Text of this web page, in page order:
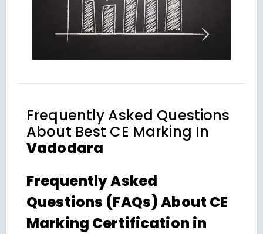
Frequently Asked Questions
About Best CE Marking In
Vadodara
Frequently Asked
Questions (FAQs) About CE
Marking Certification in